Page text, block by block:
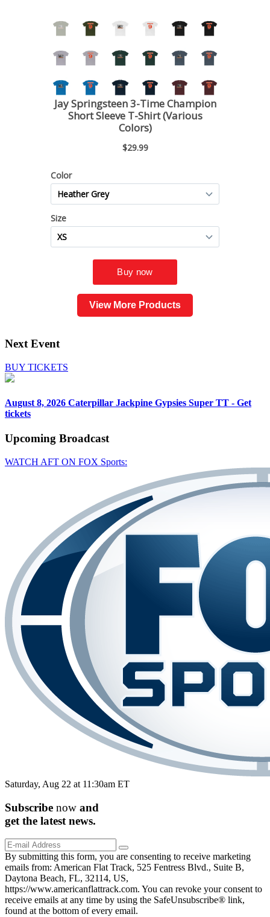
View More Products
Next Event
BUY TICKETS
August 8, 2026 Caterpillar Jackpine Gypsies Super TT - Get
tickets
Upcoming Broadcast
WATCH AFT ON FOX Sports:
Saturday, Aug 22 at 11:30am ET
Subscribe now and
get the latest news.
By submitting this form, you are consenting to receive marketing
emails from: American Flat Track, 525 Fentress Blvd., Suite B,
Daytona Beach, FL, 32114, US,
https://www.americanflattrack.com. You can revoke your consent to
receive emails at any time by using the SafeUnsubscribe® link,
found at the bottom of every email.